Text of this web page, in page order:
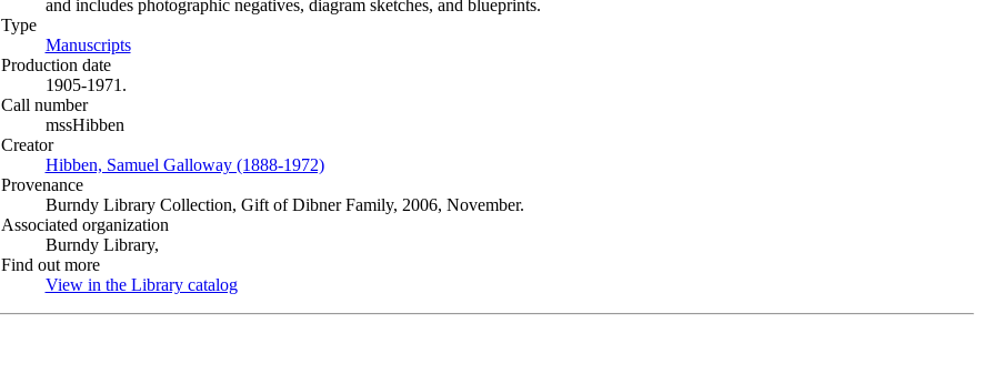
and includes photographic negatives, diagram sketches, and blueprints.
Type
Manuscripts(Opens in new tab)
Production date
1905-1971.
Call number
mssHibben
Creator
Hibben, Samuel Galloway (1888-1972)(Opens in new tab)
Provenance
Burndy Library Collection, Gift of Dibner Family, 2006, November.
Associated organization
Burndy Library,
Find out more
View in the Library catalog(Opens in new tab)